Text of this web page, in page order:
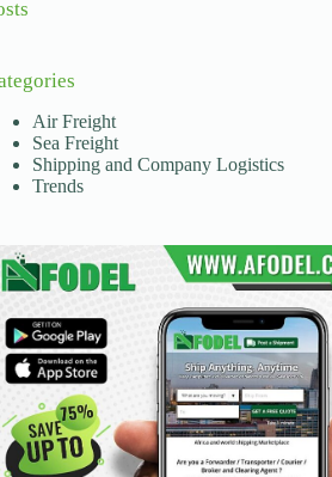
Air Freight
Sea Freight
Shipping and Company Logistics
Trends